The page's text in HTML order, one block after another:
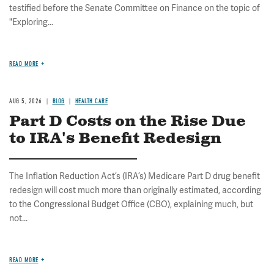
testified before the Senate Committee on Finance on the topic of
"Exploring...
READ MORE
AUG 5, 2026 BLOG HEALTH CARE
Part D Costs on the Rise Due
to IRA's Benefit Redesign
The Inflation Reduction Act’s (IRA’s) Medicare Part D drug benefit
redesign will cost much more than originally estimated, according
to the Congressional Budget Office (CBO), explaining much, but
not...
READ MORE